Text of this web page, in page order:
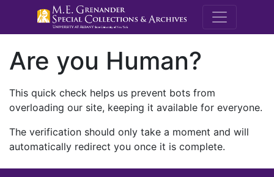
M.E.
Are you Human?
This quick check helps us prevent bots from
overloading our site, keeping it available for everyone.
The verification should only take a moment and will
automatically redirect you once it is complete.